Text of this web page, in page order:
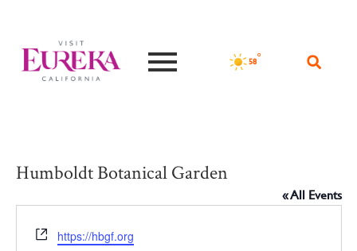
58
Humboldt Botanical Garden
« All Events
Website
https://hbgf.org